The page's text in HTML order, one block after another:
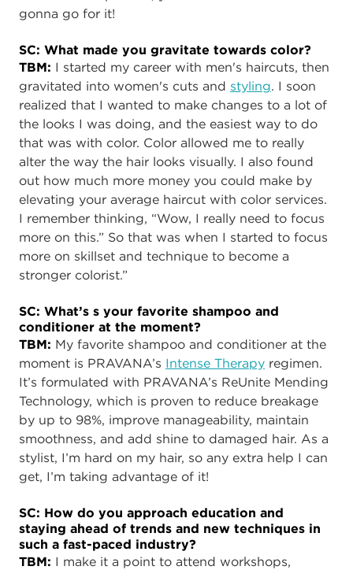
gonna go for it!
SC: What made you gravitate towards color?
TBM: I started my career with men's haircuts, then
gravitated into women's cuts and styling. I soon
realized that I wanted to make changes to a lot of
the looks I was doing, and the easiest way to do
that was with color. Color allowed me to really
alter the way the hair looks visually. I also found
out how much more money you could make by
elevating your average haircut with color services.
I remember thinking, “Wow, I really need to focus
more on this.” So that was when I started to focus
more on skillset and technique to become a
stronger colorist.”
SC: What’s s your favorite shampoo and
conditioner at the moment?
TBM: My favorite shampoo and conditioner at the
moment is PRAVANA’s Intense Therapy regimen.
It’s formulated with PRAVANA’s ReUnite Mending
Technology, which is proven to reduce breakage
by up to 98%, improve manageability, maintain
smoothness, and add shine to damaged hair. As a
stylist, I’m hard on my hair, so any extra help I can
get, I’m taking advantage of it!
SC: How do you approach education and
staying ahead of trends and new techniques in
such a fast-paced industry?
TBM: I make it a point to attend workshops,